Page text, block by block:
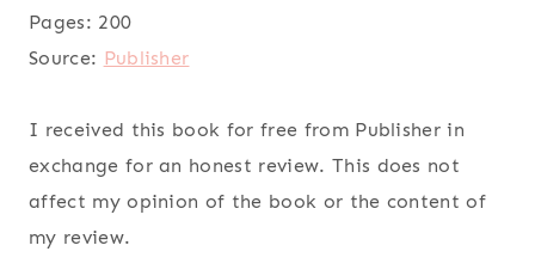
Pages: 200
Source: Publisher
I received this book for free from Publisher in
exchange for an honest review. This does not
affect my opinion of the book or the content of
my review.